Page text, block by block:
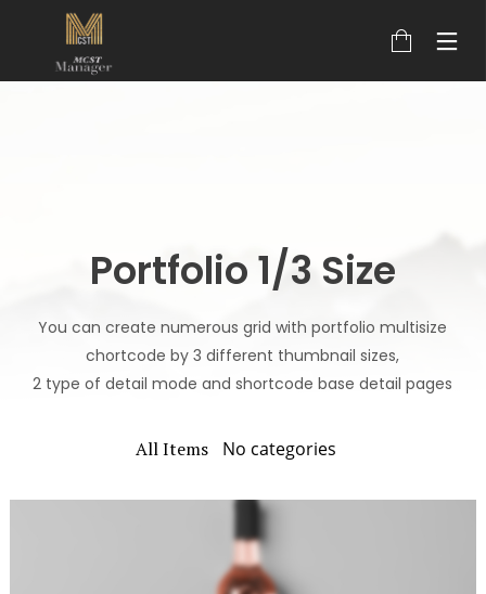
Portfolio 1/3 Size
You can create numerous grid with portfolio multisize
chortcode by 3 different thumbnail sizes,
2 type of detail mode and shortcode base detail pages
All Items No categories